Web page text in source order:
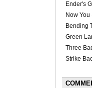
Ender's
Now You
Bending
Green
Three
Strike